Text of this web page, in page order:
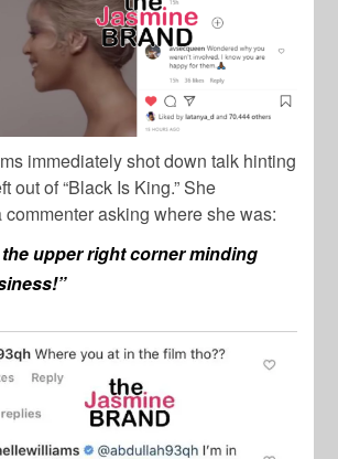
immediately shot down talk hinting
out of “Black Is King.” She
commenter asking where she was:
the upper right corner minding